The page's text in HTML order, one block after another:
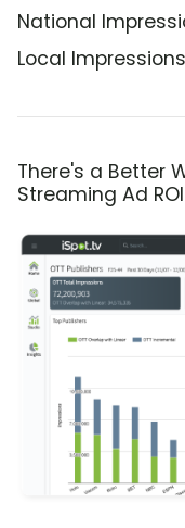
National
Local Impressions
There's a Better
Streaming Ad ROI